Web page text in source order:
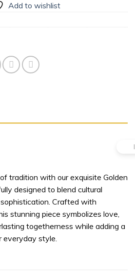
Add to wishlist
tradition with our exquisite Golden
designed to blend cultural
Crafted with
stunning piece symbolizes love,
togetherness while adding a
everyday style.